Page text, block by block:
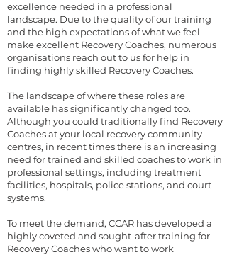
excellence needed in a professional
landscape. Due to the quality of our training
and the high expectations of what we feel
make excellent Recovery Coaches, numerous
organisations reach out to us for help in
finding highly skilled Recovery Coaches.
The landscape of where these roles are
available has significantly changed too.
Although you could traditionally find Recovery
Coaches at your local recovery community
centres, in recent times there is an increasing
need for trained and skilled coaches to work in
professional settings, including treatment
facilities, hospitals, police stations, and court
systems.
To meet the demand, CCAR has developed a
highly coveted and sought-after training for
Recovery Coaches who want to work